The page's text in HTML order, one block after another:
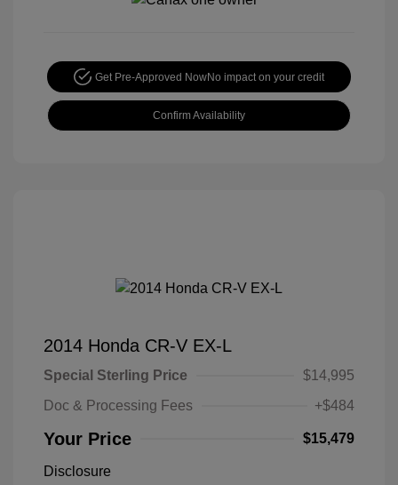
Get Pre-Approved NowNo impact on your credit
Confirm Availability
2014 Honda CR-V EX-L
Special Sterling Price
$14,995
Doc & Processing Fees
+$484
Your Price $15,479
Disclosure